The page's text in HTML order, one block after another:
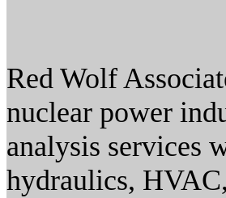
Red Wolf
nuclear power
analysis services
hydraulics,